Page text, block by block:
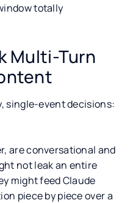
totally
Multi-Turn
single-event decisions:
are conversational and
not leak an entire
might feed Claude
piece by piece over a